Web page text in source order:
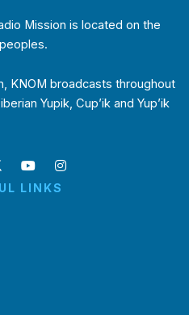
Mission is located on the
KNOM broadcasts throughout
Yupik, Cup’ik and Yup’ik
LINKS